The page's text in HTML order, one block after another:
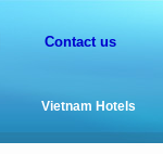
Contact us
Vietnam Hotels